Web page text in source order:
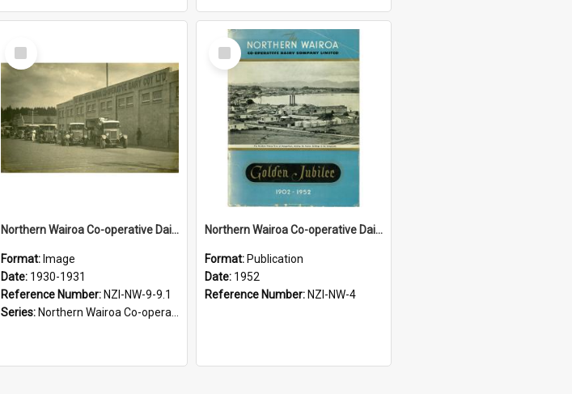
Select
Item
Northern Wairoa Co-operative Dairy Company Limited. Factory, 1930-1931
Format: Image
Date: 1930-1931
Reference Number: NZI-NW-9-9.1
Series: Northern Wairoa Co-operative Dairy Company Photograph Collection
Select
Item
Northern Wairoa Co-operative Dairy Company Limited. Golden Jubilee 1902-1952
Format: Publication
Date: 1952
Reference Number: NZI-NW-4